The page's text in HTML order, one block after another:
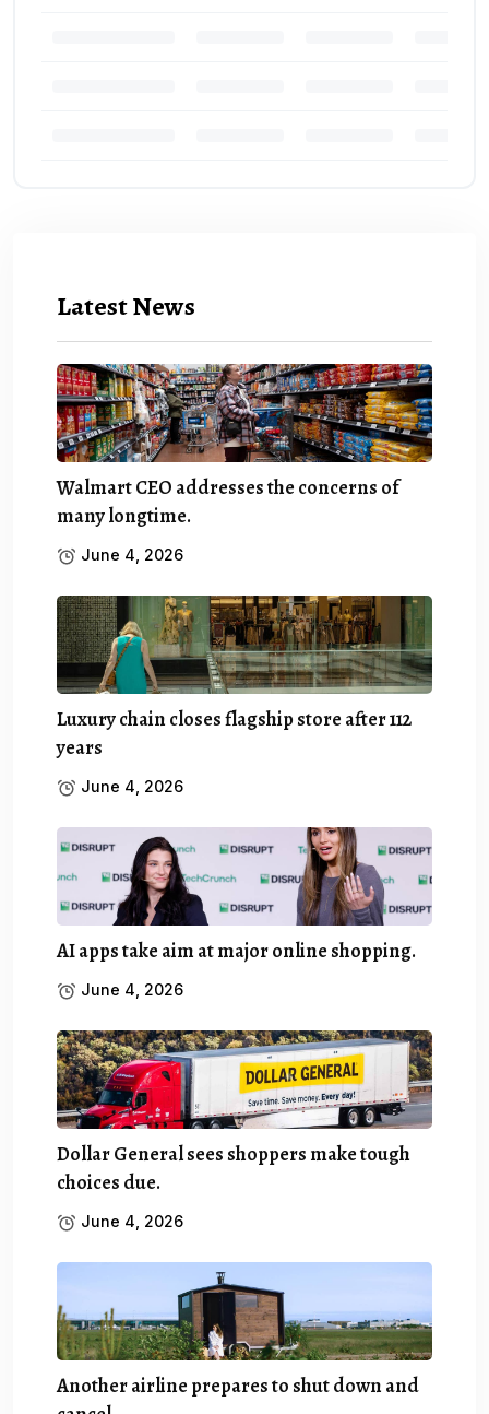
Latest News
Walmart CEO addresses the concerns of
many longtime.
June 4, 2026
Luxury chain closes flagship store after 112
years
June 4, 2026
AI apps take aim at major online shopping.
June 4, 2026
Dollar General sees shoppers make tough
choices due.
June 4, 2026
Another airline prepares to shut down and